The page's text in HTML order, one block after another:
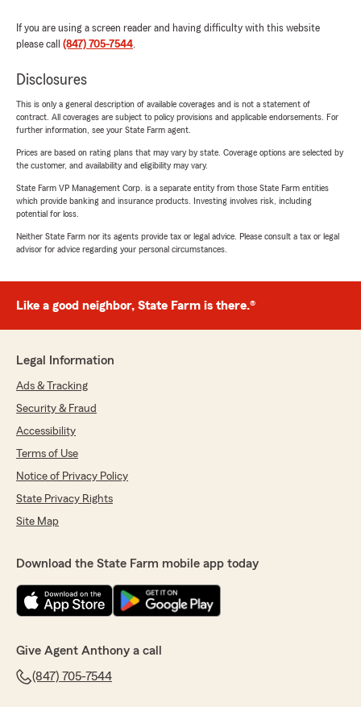
If you are using a screen reader and having difficulty with this website
please call (847) 705-7544.
Disclosures
This is only a general description of available coverages and is not a statement of
contract. All coverages are subject to policy provisions and applicable endorsements. For
further information, see your State Farm agent.
Prices are based on rating plans that may vary by state. Coverage options are selected by
the customer, and availability and eligibility may vary.
State Farm VP Management Corp. is a separate entity from those State Farm entities
which provide banking and insurance products. Investing involves risk, including
potential for loss.
Neither State Farm nor its agents provide tax or legal advice. Please consult a tax or legal
advisor for advice regarding your personal circumstances.
Like a good neighbor, State Farm is there.®
Legal Information
Ads & Tracking
Security & Fraud
Accessibility
Terms of Use
Notice of Privacy Policy
State Privacy Rights
Site Map
Download the State Farm mobile app today
Give Agent Anthony a call
(847) 705-7544